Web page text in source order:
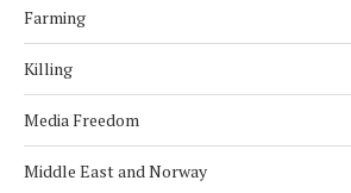
Farming
Killing
Media Freedom
Middle East and Norway